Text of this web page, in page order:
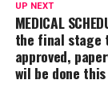
UP NEXT
MEDICAL
the final stage
approved,
wil be done